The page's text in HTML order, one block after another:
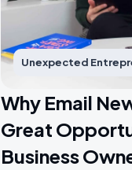
Unexpected
Why Email
Great
Business